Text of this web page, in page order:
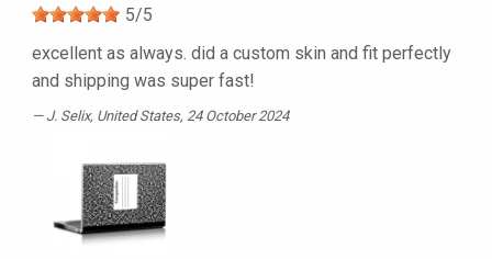
5/5
excellent as always. did a custom skin and fit perfectly
and shipping was super fast!
J. Selix, United States, 24 October 2024